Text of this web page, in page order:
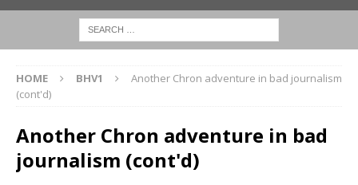
HOME BHV1
Another Chron adventure in bad journalism
(cont'd)
Another Chron adventure in bad
journalism (cont'd)